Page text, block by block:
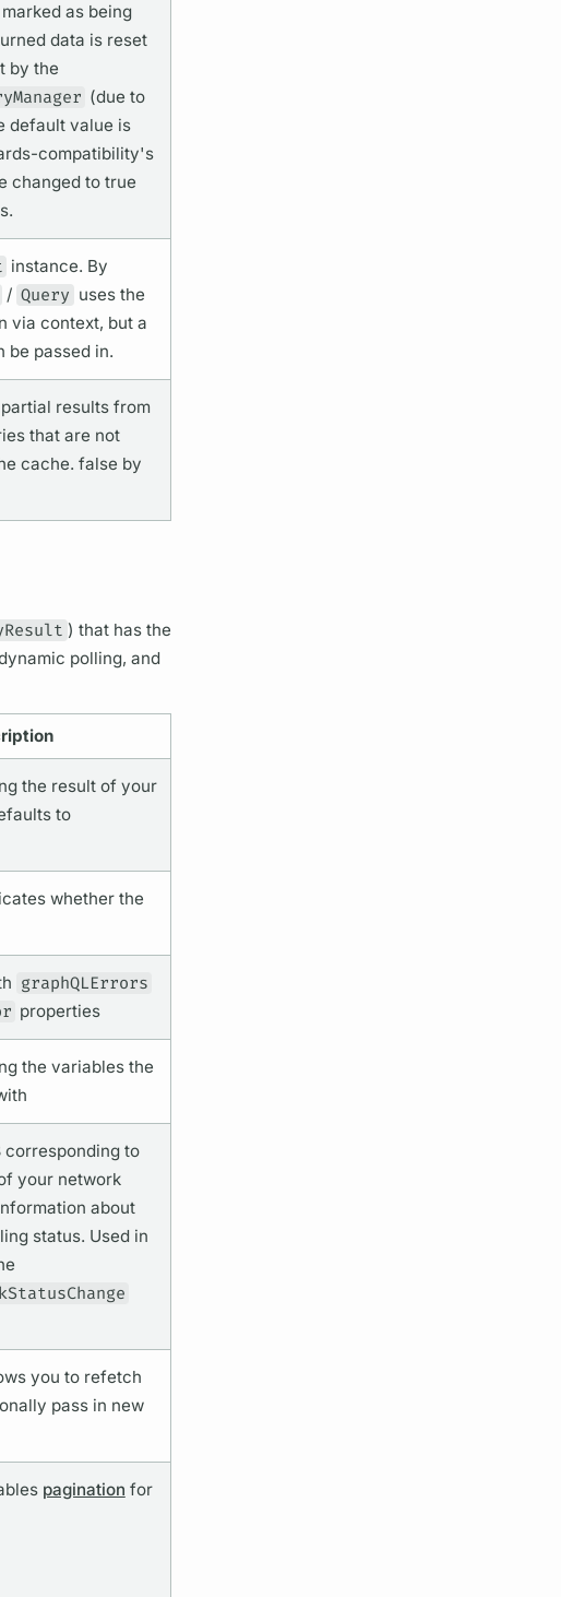
as being
data is reset
by the
(due to
default value is
compatibility's
changed to true
instance. By
/ Query uses the
via context, but a
be passed in.
results from
that are not
cache. false by
) that has the
polling, and
the result of your
to
whether the
graphQLErrors
properties
the variablesthe
corresponding to
your network
about
status. Used in
you to refetch
pass in new
pagination for